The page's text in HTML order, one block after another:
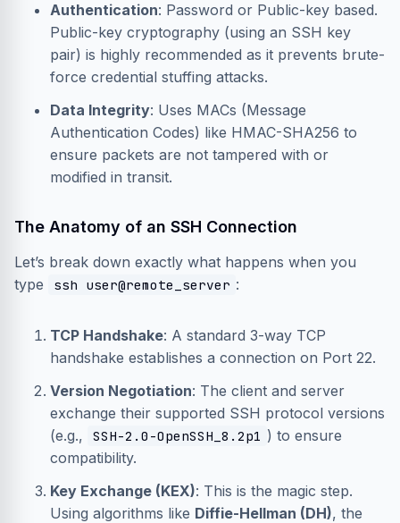
Authentication: Password or Public-key based.
Public-key cryptography (using an SSH key
pair) is highly recommended as it prevents brute-
force credential stuffing attacks.
Data Integrity: Uses MACs (Message
Authentication Codes) like HMAC-SHA256 to
ensure packets are not tampered with or
modified in transit.
The Anatomy of an SSH Connection
Let’s break down exactly what happens when you
type
ssh user@remote_server :
TCP Handshake: A standard 3-way TCP
handshake establishes a connection on Port 22.
Version Negotiation: The client and server
exchange their supported SSH protocol versions
(e.g.,
SSH-2.0-OpenSSH_8.2p1 ) to ensure
compatibility.
Key Exchange (KEX): This is the magic step.
Using algorithms like Diffie-Hellman (DH), the